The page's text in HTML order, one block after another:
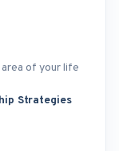
of your life
Strategies